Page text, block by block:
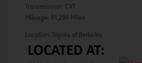
Transmission: CVT
Mileage: 91,299 Miles
Location: Toyota of Berkeley